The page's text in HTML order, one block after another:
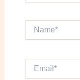
Email*